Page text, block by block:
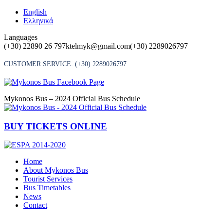
Skip
English
Ελληνικά
Languages
(+30) 22890 26 797ktelmyk@gmail.com(+30) 2289026797
CUSTOMER SERVICE: (+30) 2289026797
Mykonos Bus – 2024 Official Bus Schedule
BUY TICKETS ONLINE
Home
About Mykonos Bus
Tourist Services
Bus Timetables
News
Contact